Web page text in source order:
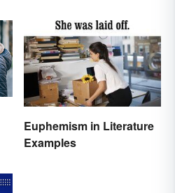
Euphemism in Literature
Examples